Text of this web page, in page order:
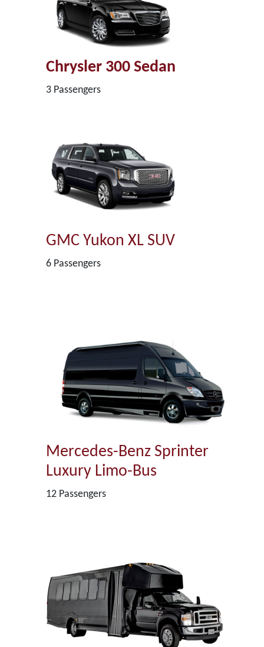
Chrysler 300 Sedan
3 Passengers
GMC Yukon XL SUV
6 Passengers
Mercedes-Benz Sprinter
Luxury Limo-Bus
12 Passengers